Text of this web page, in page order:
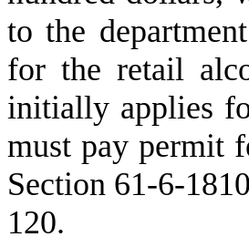
to the
for the retail
initially applies
must pay permit
Section 61-6-
120.